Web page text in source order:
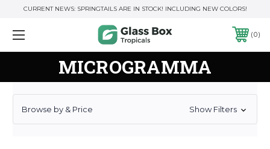
CURRENT NEWS: SPRINGTAILS ARE IN STOCK! INCLUDING NEW COLORS!
0
MICROGRAMMA
Browse by & Price Show Filters